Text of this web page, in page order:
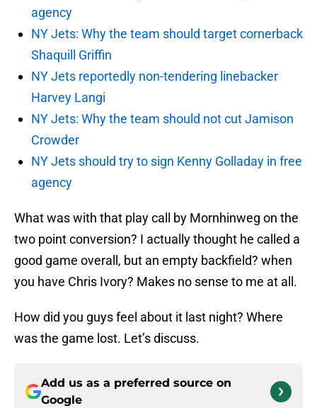
agency
NY Jets: Why the team should target cornerback
Shaquill Griffin
NY Jets reportedly non-tendering linebacker
Harvey Langi
NY Jets: Why the team should not cut Jamison
Crowder
NY Jets should try to sign Kenny Golladay in free
agency
What was with that play call by Mornhinweg on the
two point conversion? I actually thought he called a
good game overall, but an empty backfield? when
you have Chris Ivory? Makes no sense to me at all.
How did you guys feel about it last night? Where
was the game lost. Let’s discuss.
Add us as a preferred source on
Google